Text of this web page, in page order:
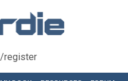
register